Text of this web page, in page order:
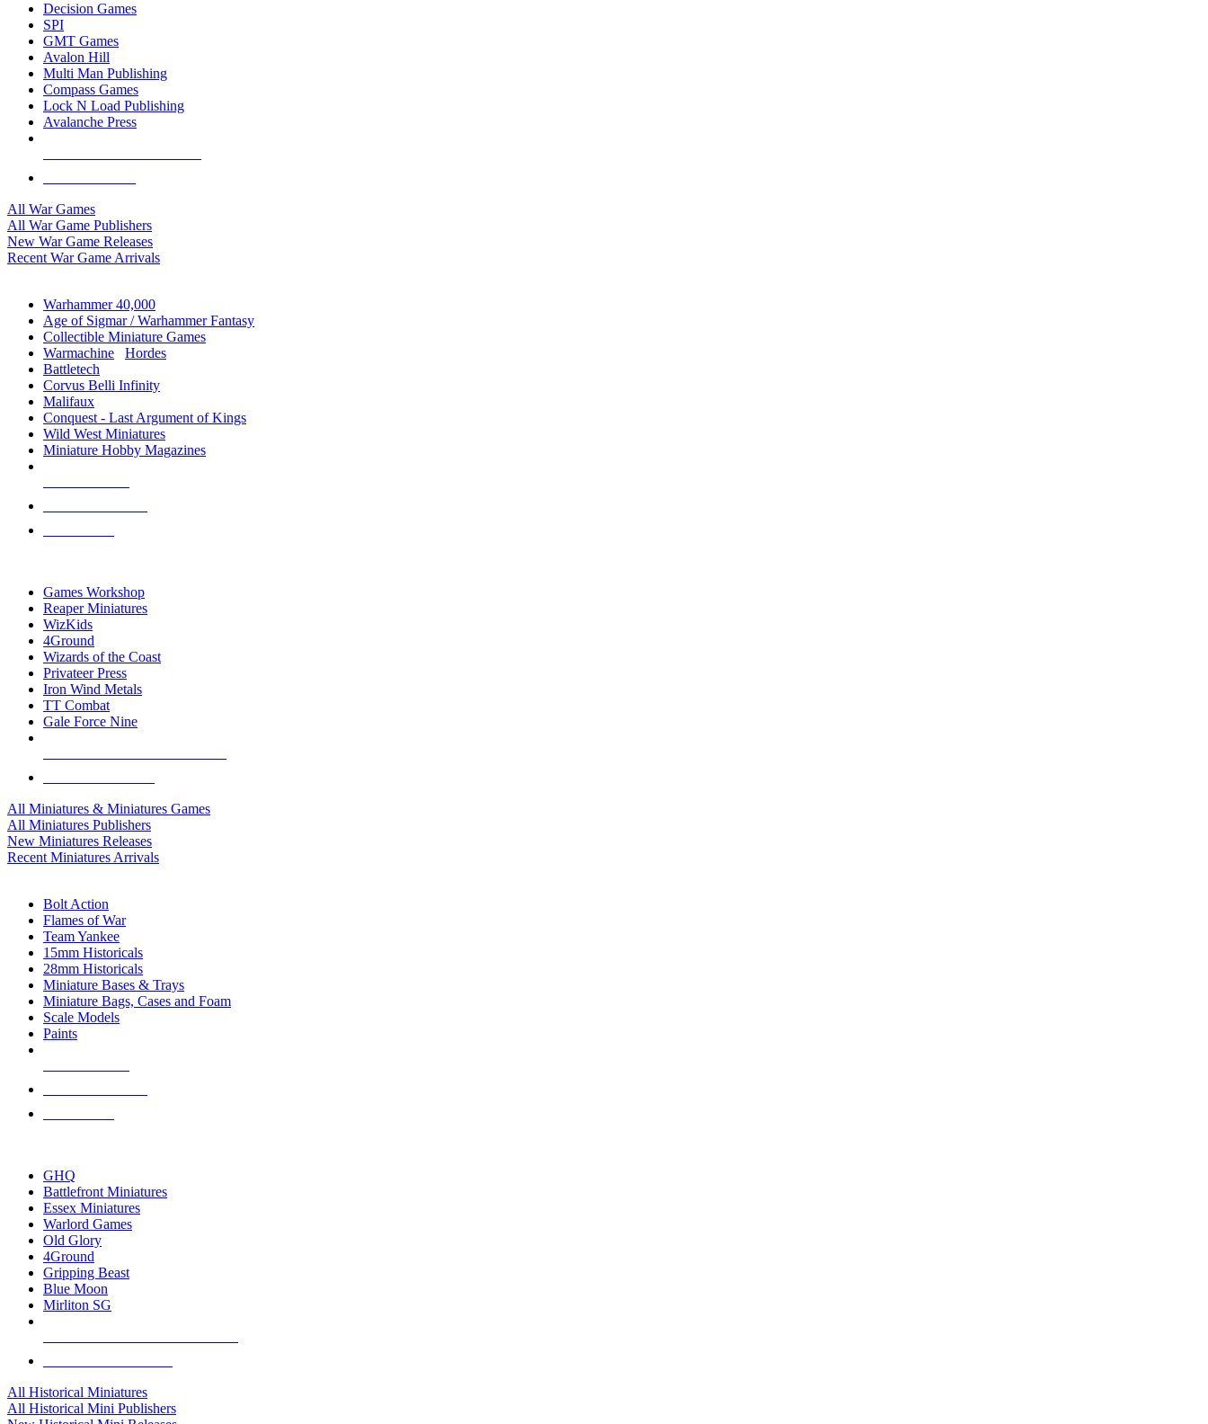
Decision Games
SPI
GMT Games
Avalon Hill
Multi Man Publishing
Compass Games
Lock N Load Publishing
Avalanche Press
All War Games
All War Game Publishers
New War Game Releases
Recent War Game Arrivals
Warhammer 40,000
Age of Sigmar / Warhammer Fantasy
Collectible Miniature Games
Warmachine
Hordes
Battletech
Corvus Belli Infinity
Malifaux
Conquest - Last Argument of Kings
Wild West Miniatures
Miniature Hobby Magazines
Games Workshop
Reaper Miniatures
WizKids
4Ground
Wizards of the Coast
Privateer Press
Iron Wind Metals
TT Combat
Gale Force Nine
All Miniatures & Miniatures Games
All Miniatures Publishers
New Miniatures Releases
Recent Miniatures Arrivals
Bolt Action
Flames of War
Team Yankee
15mm Historicals
28mm Historicals
Miniature Bases & Trays
Miniature Bags, Cases and Foam
Scale Models
Paints
GHQ
Battlefront Miniatures
Essex Miniatures
Warlord Games
Old Glory
4Ground
Gripping Beast
Blue Moon
Mirliton SG
All Historical Miniatures
All Historical Mini Publishers